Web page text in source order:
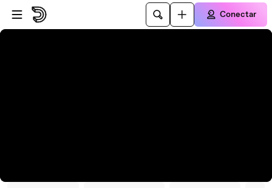
Pular para o player
Ir para o conteúdo principal
Conectar